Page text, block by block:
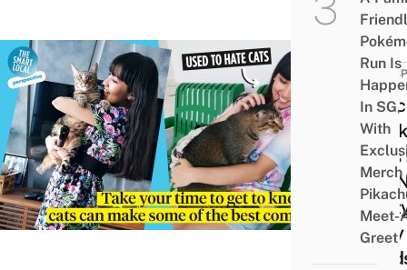
I
Cats
Am
Lady
Run Is
In SG,
With
Merch
Meet-
Greet